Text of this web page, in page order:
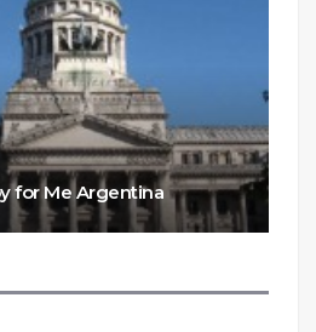
for Me Argentina